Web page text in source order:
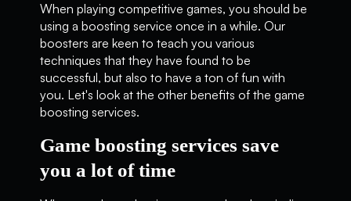
When playing competitive games, you should be
using a boosting service once in a while. Our
boosters are keen to teach you various
techniques that they have found to be
successful, but also to have a ton of fun with
you. Let's look at the other benefits of the game
boosting services.
Game boosting services save
you a lot of time